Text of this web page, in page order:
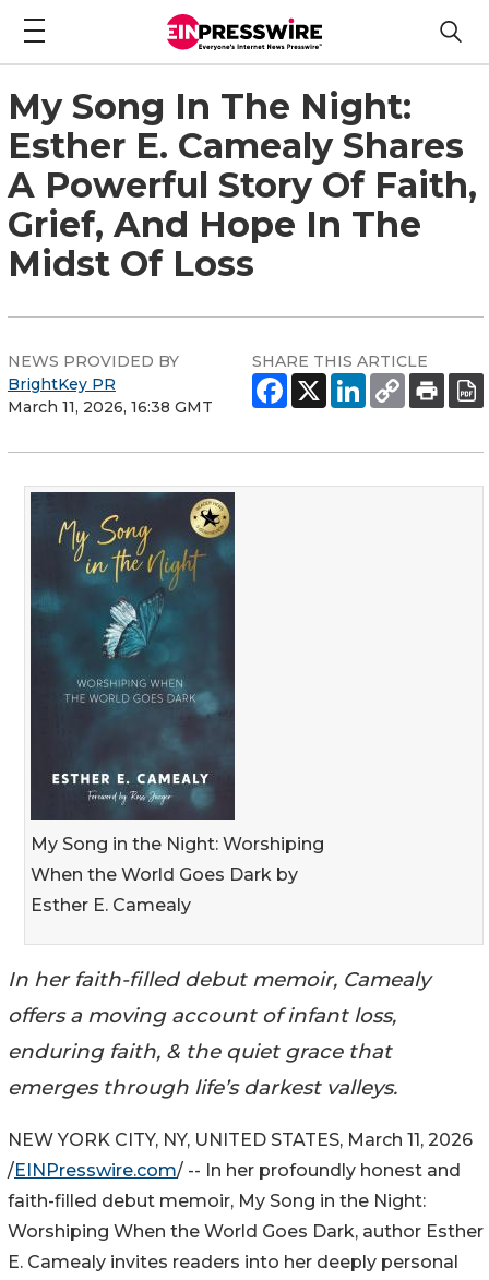
My Song In The Night:
Esther E. Camealy Shares
A Powerful Story Of Faith,
Grief, And Hope In The
Midst Of Loss
NEWS PROVIDED BY
BrightKey PR
March 11, 2026, 16:38 GMT
SHARE THIS ARTICLE
My Song in the Night: Worshiping
When the World Goes Dark by
Esther E. Camealy
In her faith-filled debut memoir, Camealy
offers a moving account of infant loss,
enduring faith, & the quiet grace that
emerges through life’s darkest valleys.
NEW YORK CITY, NY, UNITED STATES, March 11, 2026
/EINPresswire.com/ -- In her profoundly honest and
faith-filled debut memoir, My Song in the Night:
Worshiping When the World Goes Dark, author Esther
E. Camealy invites readers into her deeply personal